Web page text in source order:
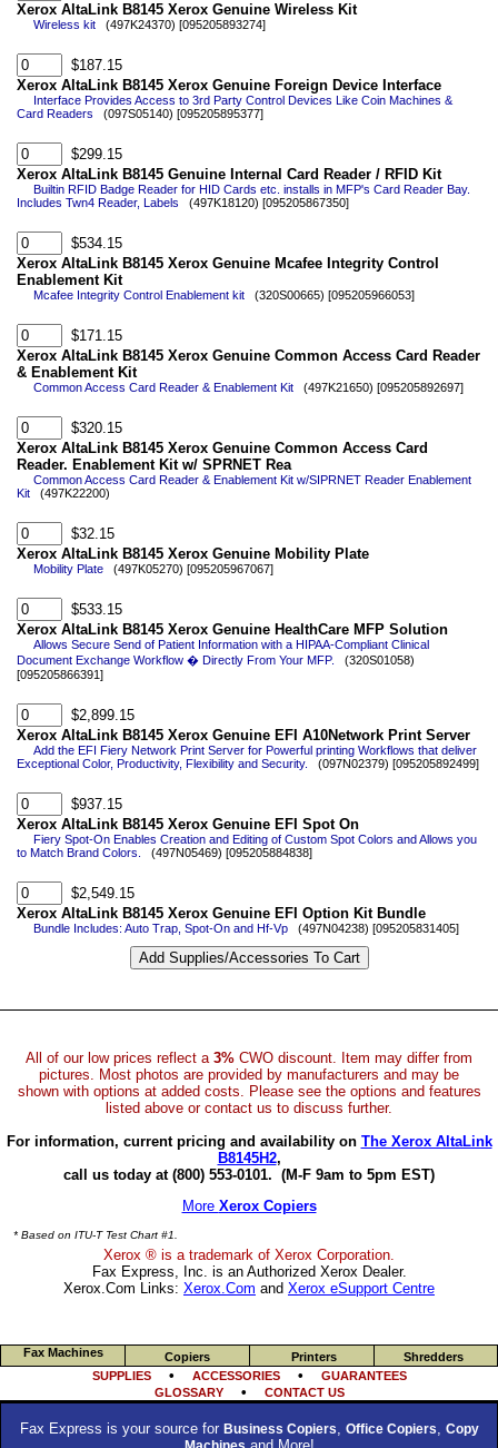
Xerox AltaLink B8145 Xerox Genuine Wireless Kit
Wireless kit (497K24370) [095205893274]
$187.15
Xerox AltaLink B8145 Xerox Genuine Foreign Device Interface
Interface Provides Access to 3rd Party Control Devices Like Coin Machines &
Card Readers (097S05140) [095205895377]
$299.15
Xerox AltaLink B8145 Genuine Internal Card Reader / RFID Kit
Builtin RFID Badge Reader for HID Cards etc. installs in MFP's Card Reader Bay.
Includes Twn4 Reader, Labels (497K18120) [095205867350]
$534.15
Xerox AltaLink B8145 Xerox Genuine Mcafee Integrity Control
Enablement Kit
Mcafee Integrity Control Enablement kit (320S00665) [095205966053]
$171.15
Xerox AltaLink B8145 Xerox Genuine Common Access Card Reader
& Enablement Kit
Common Access Card Reader & Enablement Kit (497K21650) [095205892697]
$320.15
Xerox AltaLink B8145 Xerox Genuine Common Access Card
Reader. Enablement Kit w/ SPRNET Rea
Common Access Card Reader & Enablement Kit w/SIPRNET Reader Enablement
Kit (497K22200)
$32.15
Xerox AltaLink B8145 Xerox Genuine Mobility Plate
Mobility Plate (497K05270) [095205967067]
$533.15
Xerox AltaLink B8145 Xerox Genuine HealthCare MFP Solution
Allows Secure Send of Patient Information with a HIPAA-Compliant Clinical
Document Exchange Workflow � Directly From Your MFP.
(320S01058)
[095205866391]
$2,899.15
Xerox AltaLink B8145 Xerox Genuine EFI A10Network Print Server
Add the EFI Fiery Network Print Server for Powerful printing Workflows that deliver
Exceptional Color, Productivity, Flexibility and Security.
(097N02379) [095205892499]
$937.15
Xerox AltaLink B8145 Xerox Genuine EFI Spot On
Fiery Spot-On Enables Creation and Editing of Custom Spot Colors and Allows you
to Match Brand Colors.
(497N05469) [095205884838]
$2,549.15
Xerox AltaLink B8145 Xerox Genuine EFI Option Kit Bundle
Bundle Includes: Auto Trap, Spot-On and Hf-Vp (497N04238) [095205831405]
All of our low prices reflect a 3% CWO discount. Item may differ from
pictures. Most photos are provided by manufacturers and may be
shown with options at added costs. Please see the options and features
listed above or contact us to discuss further.
For information, current pricing and availability on The Xerox AltaLink
B8145H2,
call us today at (800) 553-0101. (M-F 9am to 5pm EST)
More Xerox Copiers
* Based on ITU-T Test Chart #1.
Xerox ® is a trademark of Xerox Corporation.
Fax Express, Inc. is an Authorized Xerox Dealer.
Xerox.Com Links: Xerox.Com and Xerox eSupport Centre
Fax Machines Copiers Printers
Shredders
SUPPLIES• ACCESSORIES•
GUARANTEES
GLOSSARY• CONTACT US
Fax Express is your source for Business Copiers, Office Copiers, Copy